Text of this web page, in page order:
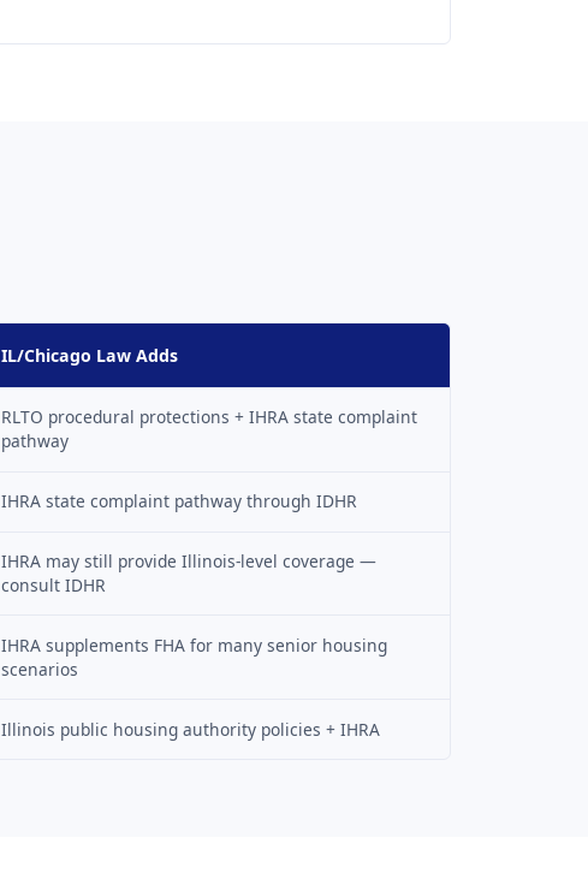
IL/Chicago Law Adds
RLTO procedural protections + IHRA state complaint
pathway
IHRA state complaint pathway through IDHR
IHRA may still provide Illinois-level coverage —
consult IDHR
IHRA supplements FHA for many senior housing
scenarios
Illinois public housing authority policies + IHRA